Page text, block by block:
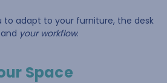
to adapt to your furniture, the desk
and your workflow.
Space